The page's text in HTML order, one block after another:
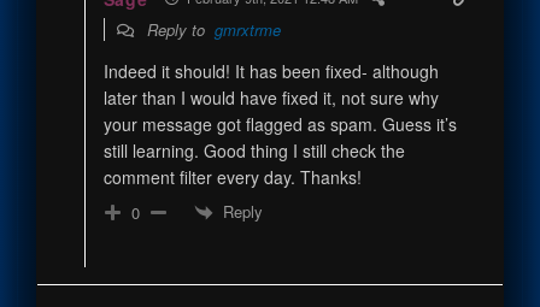
Reply to gmrxtrme
Indeed it should! It has been fixed- although
later than I would have fixed it, not sure why
your message got flagged as spam. Guess it’s
still learning. Good thing I still check the
comment filter every day. Thanks!
0 Reply